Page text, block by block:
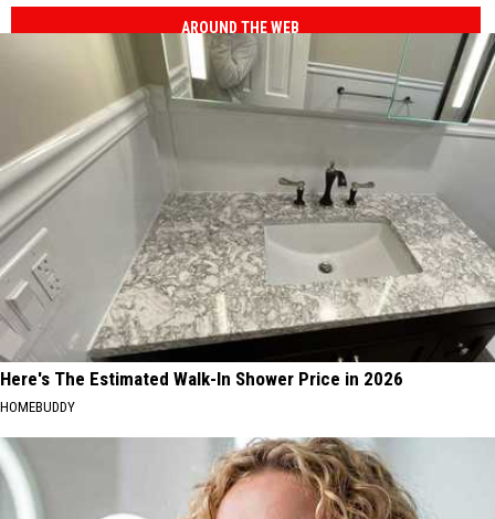
AROUND THE WEB
Here's The Estimated Walk-In Shower Price in 2026
HOMEBUDDY